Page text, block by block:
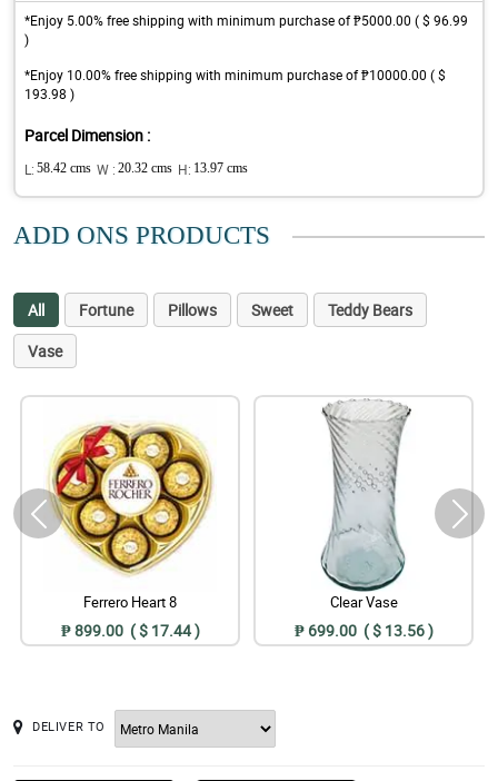
*Enjoy 5.00% free shipping with minimum purchase of ₱5000.00 ( $ 96.99
)
*Enjoy 10.00% free shipping with minimum purchase of ₱10000.00 ( $
193.98 )
Parcel Dimension :
L: 58.42 cms W : 20.32 cms H: 13.97 cms
ADD ONS PRODUCTS
All Fortune Pillows Sweet
Teddy Bears
Vase
Ferrero Heart 8
₱ 899.00 ( $ 17.44 )
Clear Vase
₱ 699.00 ( $ 13.56 )
DELIVER TO